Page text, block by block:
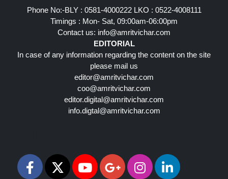
Phone No:-BLY : 0581-4000222 LKO : 0522-4008111
Timings : Mon- Sat, 09:00am-06:00pm
Contact us: info@amritvichar.com
EDITORIAL
In case of any information regarding the content on the site
please mail us
editor@amritvichar.com
coo@amritvichar.com
editor.digital@amritvichar.com
info.digtal@amritvichar.com